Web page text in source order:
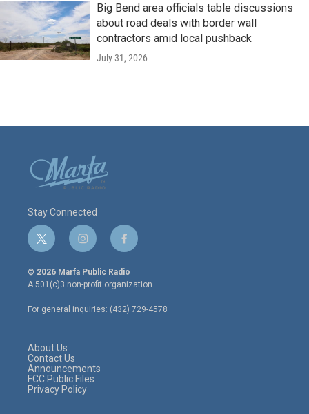
Big Bend area officials table discussions
about road deals with border wall
contractors amid local pushback
July 31, 2026
Stay Connected
t
w
i
t
e
r
i
n
s
t
a
g
r
f
a
c
e
o
o
© 2026 Marfa Public Radio
A 501(c)3 non-profit organization.
For general inquiries: (432) 729-4578
About Us
Contact Us
Announcements
FCC Public Files
Privacy Policy